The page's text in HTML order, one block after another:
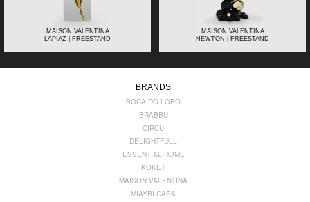
MAISON VALENTINA
LAPIAZ | FREESTAND
MAISON VALENTINA
NEWTON | FREESTAND
BRANDS
BOCA DO LOBO
BRABBU
CIRCU
DELIGHTFULL
ESSENTIAL HOME
KOKET
MAISON VALENTINA
MIAYBI CASA